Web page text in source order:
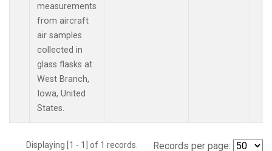
measurements
from aircraft
air samples
collected in
glass flasks at
West Branch,
Iowa, United
States.
Displaying [1 - 1] of 1 records. Records per page: